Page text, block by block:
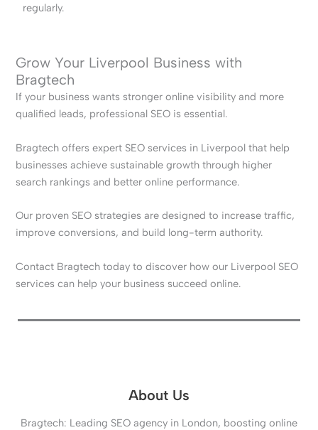
regularly.
Grow Your Liverpool Business with
Bragtech
If your business wants stronger online visibility and more
qualified leads, professional SEO is essential.
Bragtech offers expert SEO services in Liverpool that help
businesses achieve sustainable growth through higher
search rankings and better online performance.
Our proven SEO strategies are designed to increase traffic,
improve conversions, and build long-term authority.
Contact Bragtech today to discover how our Liverpool SEO
services can help your business succeed online.
About Us
Bragtech: Leading SEO agency in London, boosting online